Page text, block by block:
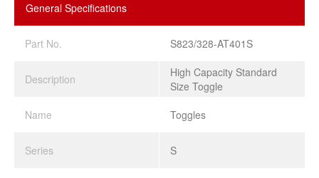
General Specifications
Part No. S823/328-AT401S
Description
High Capacity Standard
Size Toggle
Name
Toggles
Series S